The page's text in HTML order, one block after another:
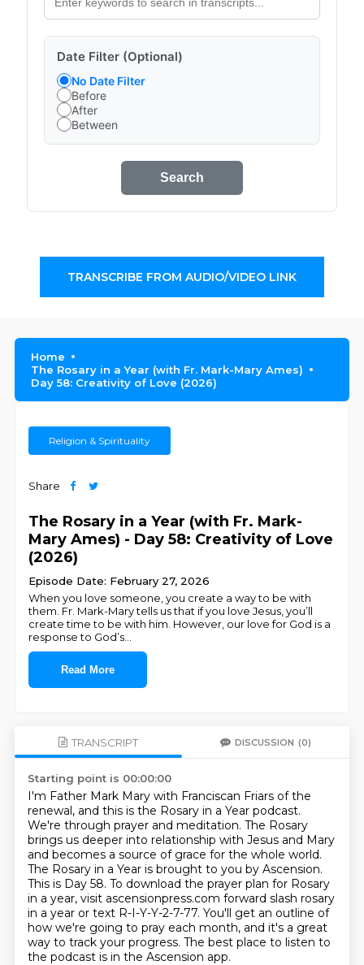
Date Filter (Optional)
No Date Filter
Before
After
Between
Search
TRANSCRIBE FROM AUDIO/VIDEO LINK
Home
The Rosary in a Year (with Fr. Mark-Mary Ames)
Day 58: Creativity of Love (2026)
Religion & Spirituality
Share
The Rosary in a Year (with Fr. Mark-
Mary Ames) - Day 58: Creativity of Love
(2026)
Episode Date: February 27, 2026
When you love someone, you create a way to be with
them. Fr. Mark-Mary tells us that if you love Jesus, you’ll
create time to be with him. However, our love for God is a
response to God’s
Read More
TRANSCRIPT DISCUSSION (0)
Starting point is 00:00:00
I'm Father Mark Mary with Franciscan Friars of the
renewal, and this is the Rosary in a Year podcast.
We're through prayer and meditation. The Rosary
brings us deeper into relationship with Jesus and Mary
and becomes a source of grace for the whole world.
The Rosary in a Year is brought to you by Ascension.
This is Day 58. To download the prayer plan for Rosary
in a year, visit ascensionpress.com forward slash rosary
in a year or text R-I-Y-Y-2-7-77. You'll get an outline of
how we're going to pray each month, and it's a great
way to track your progress. The best place to listen to
the podcast is in the Ascension app.